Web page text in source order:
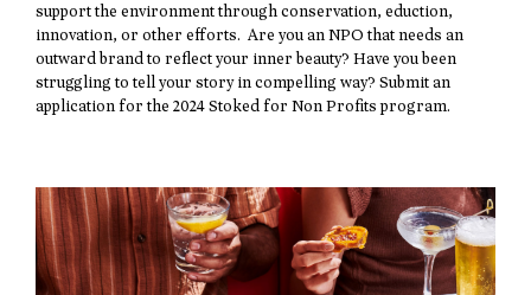
support the environment through conservation, eduction,
innovation, or other efforts. Are you an NPO that needs an
outward brand to reflect your inner beauty? Have you been
struggling to tell your story in compelling way? Submit an
application for the 2024 Stoked for Non Profits program.